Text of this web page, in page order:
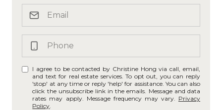
I agree to be contacted by Christine Hong via call, email,
and text for real estate services. To opt out, you can reply
'stop' at any time or reply 'help' for assistance. You can also
click the unsubscribe link in the emails. Message and data
rates may apply. Message frequency may vary. Privacy
Policy